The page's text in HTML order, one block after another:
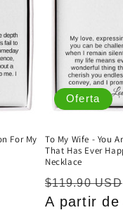
For My
Oferta
To My Wife - You
That Has Ever
Necklace
Precio
habitual
$119.90 USD
A partir de